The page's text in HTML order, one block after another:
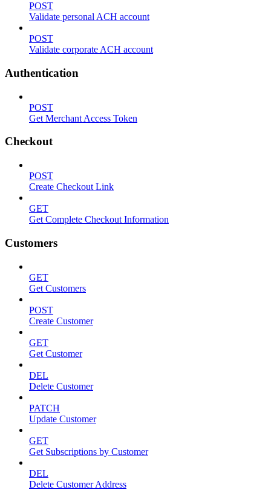
POST
Validate personal ACH account
POST
Validate corporate ACH account
Authentication
POST
Get Merchant Access Token
Checkout
POST
Create Checkout Link
GET
Get Complete Checkout Information
Customers
GET
Get Customers
POST
Create Customer
GET
Get Customer
DEL
Delete Customer
PATCH
Update Customer
GET
Get Subscriptions by Customer
DEL
Delete Customer Address